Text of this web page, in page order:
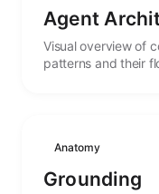
Agent
Visual overview of
patterns and their
Anatomy
Grounding